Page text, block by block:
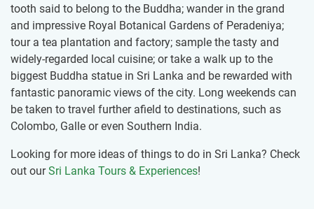
tooth said to belong to the Buddha; wander in the grand
and impressive Royal Botanical Gardens of Peradeniya;
tour a tea plantation and factory; sample the tasty and
widely-regarded local cuisine; or take a walk up to the
biggest Buddha statue in Sri Lanka and be rewarded with
fantastic panoramic views of the city. Long weekends can
be taken to travel further afield to destinations, such as
Colombo, Galle or even Southern India.
Looking for more ideas of things to do in Sri Lanka? Check
out ourSri Lanka Tours & Experiences!